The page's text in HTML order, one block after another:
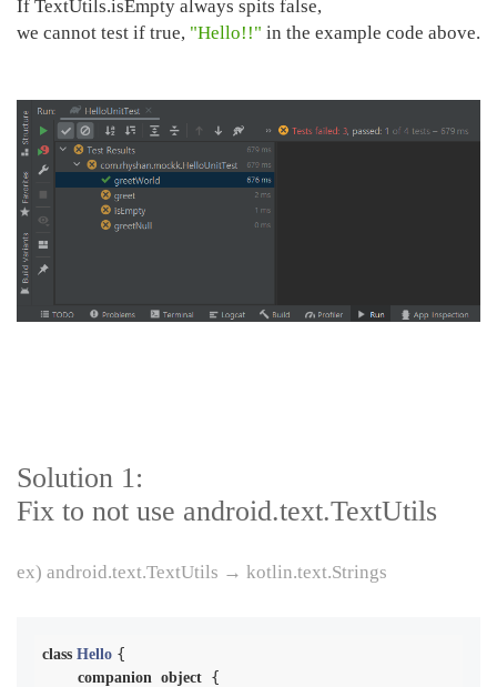
If TextUtils.isEmpty always spits false,
we cannot test if true, "Hello!!" in the example code above.
Solution 1:
Fix to not use android.text.TextUtils
ex) android.text.TextUtils → kotlin.text.Strings
class Hello {
companion object {